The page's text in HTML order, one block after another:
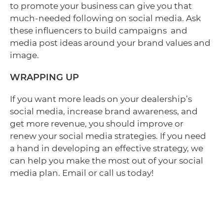
to promote your business can give you that
much-needed following on social media. Ask
these influencers to build campaigns and
media post ideas around your brand values and
image.
WRAPPING UP
If you want more leads on your dealership’s
social media, increase brand awareness, and
get more revenue, you should improve or
renew your social media strategies. If you need
a hand in developing an effective strategy, we
can help you make the most out of your social
media plan. Email or call us today!